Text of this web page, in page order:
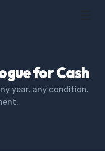
for Cash
year, any condition.